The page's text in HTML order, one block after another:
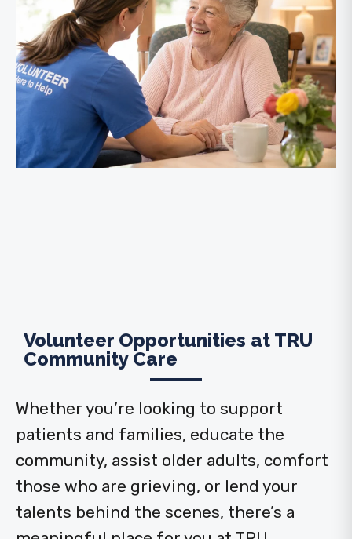
Volunteer Opportunities at TRU
Community Care
Whether you’re looking to support
patients and families, educate the
community, assist older adults, comfort
those who are grieving, or lend your
talents behind the scenes, there’s a